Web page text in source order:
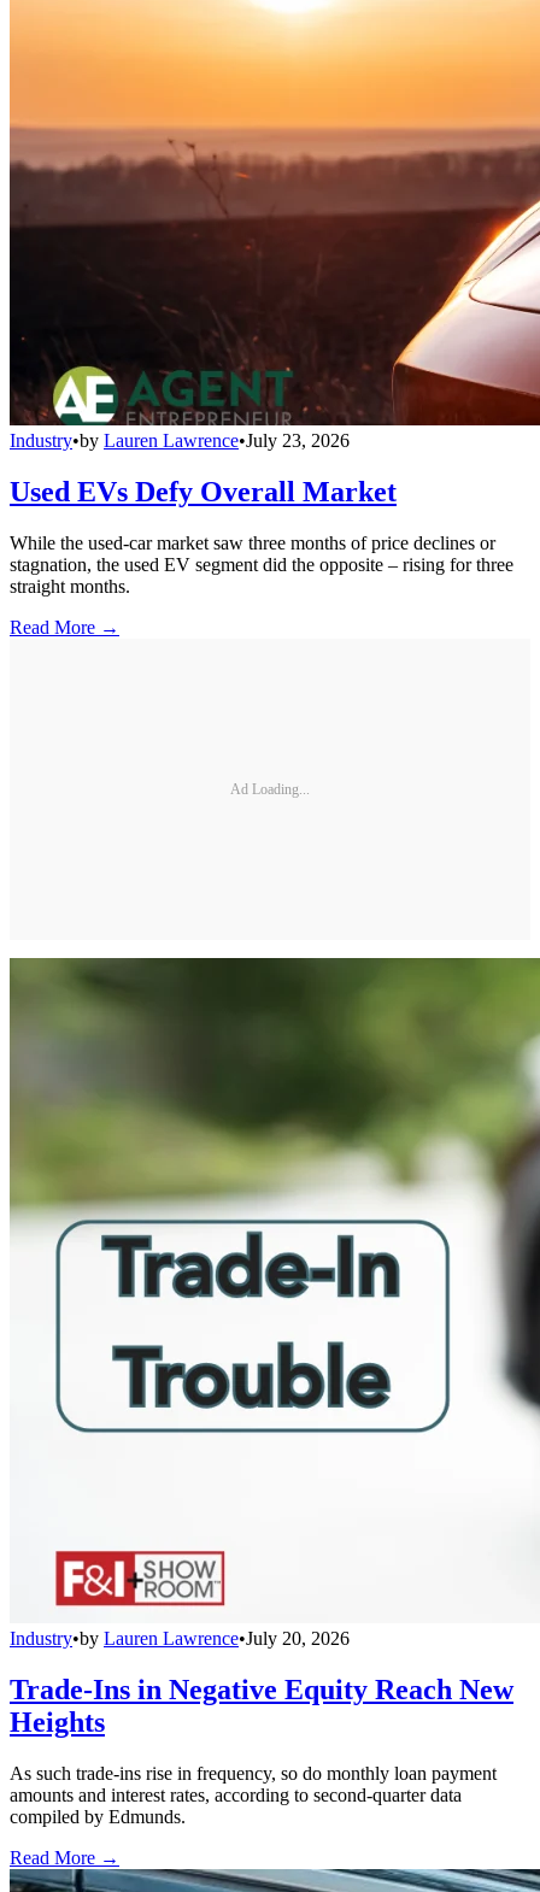
Industry•by Lauren Lawrence•July 23, 2026
Used EVs Defy Overall Market
While the used-car market saw three months of price declines or
stagnation, the used EV segment did the opposite – rising for three
straight months.
Read More →
Ad Loading...
Industry•by Lauren Lawrence•July 20, 2026
Trade-Ins in Negative Equity Reach New
Heights
As such trade-ins rise in frequency, so do monthly loan payment
amounts and interest rates, according to second-quarter data
compiled by Edmunds.
Read More →